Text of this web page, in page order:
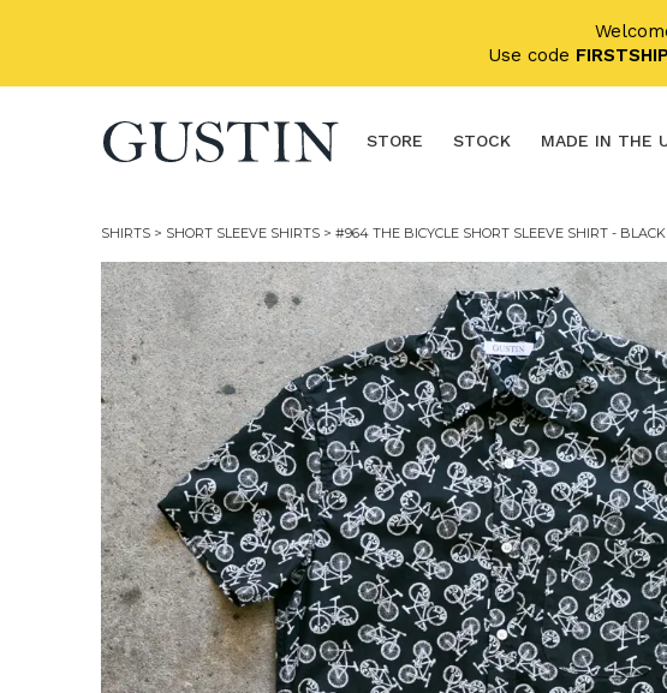
Use code FIRSTSHIP
STORE STOCK MADE IN THE
SHIRTS > SHORT SLEEVE SHIRTS > #964 THE BICYCLE SHORT SLEEVE SHIRT - BLACK